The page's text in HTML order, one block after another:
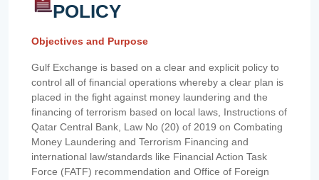
POLICY
Objectives and Purpose
Gulf Exchange is based on a clear and explicit policy to
control all of financial operations whereby a clear plan is
placed in the fight against money laundering and the
financing of terrorism based on local laws, Instructions of
Qatar Central Bank, Law No (20) of 2019 on Combating
Money Laundering and Terrorism Financing and
international law/standards like Financial Action Task
Force (FATF) recommendation and Office of Foreign